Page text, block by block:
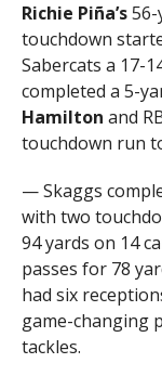
Richie Piña’s56-
touchdown
Sabercats a 17-
completed a 5-
Hamilton and
touchdown run
— Skaggs
with two
94 yards on 14
passes for 78
had six
game-changing
tackles.